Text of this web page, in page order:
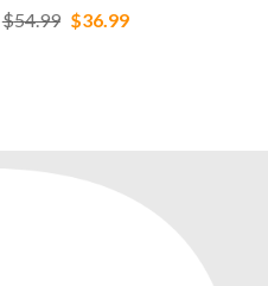
$54.99 Original
$36.99Current